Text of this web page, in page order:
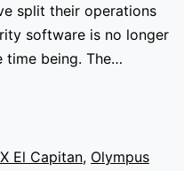
split their operations
software is no longer
being. The…
El Capitan, Olympus